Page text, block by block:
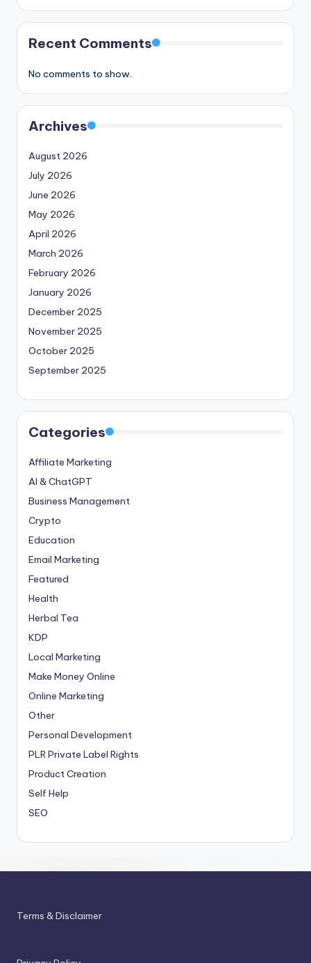
Recent Comments
No comments to show.
Archives
August 2026
July 2026
June 2026
May 2026
April 2026
March 2026
February 2026
January 2026
December 2025
November 2025
October 2025
September 2025
Categories
Affiliate Marketing
AI & ChatGPT
Business Management
Crypto
Education
Email Marketing
Featured
Health
Herbal Tea
KDP
Local Marketing
Make Money Online
Online Marketing
Other
Personal Development
PLRPrivate Label Rights
Product Creation
Self Help
SEO
Terms & Disclaimer